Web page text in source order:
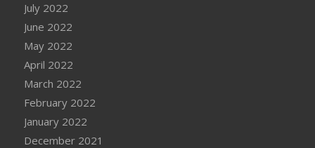
July 2022
June 2022
May 2022
April 2022
March 2022
February 2022
January 2022
December 2021